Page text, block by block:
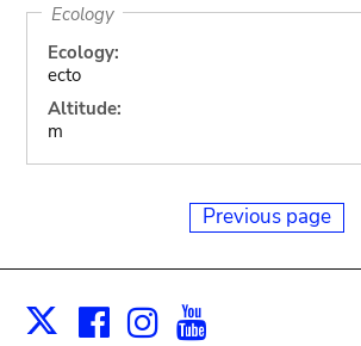
Ecology
Ecology:
ecto
Altitude:
m
Previous page
X Facebook
Instagram